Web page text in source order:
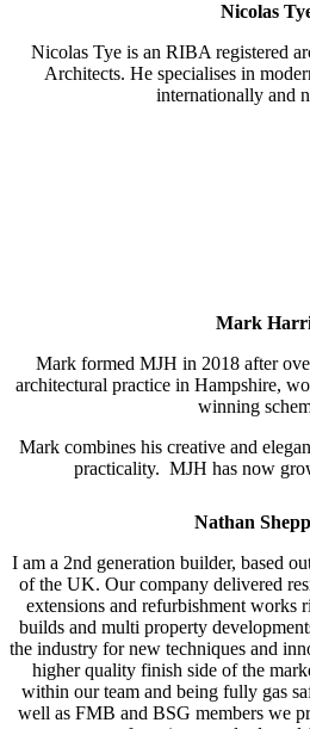
Nicolas
Nicolas Tye is an RIBA registered
Architects. He specialises in
internationally and
Mark
Mark formed MJH in 2018 after
architectural practice in Hampshire,
winning
Mark combines his creative and
practicality. MJH has now
Nathan
I am a 2nd generation builder, based
of the UK. Our company delivered
extensions and refurbishment works
builds and multi property
the industry for new techniques and
higher quality finish side of the
within our team and being fully gas
well as FMB and BSG members we